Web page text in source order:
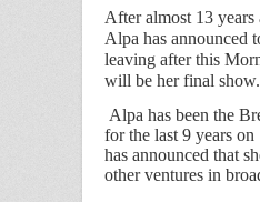
After almost 13 years
Alpa has announced
leaving after this
will be her final show.
Alpa has been the
for the last 9 years
has announced that
other ventures in